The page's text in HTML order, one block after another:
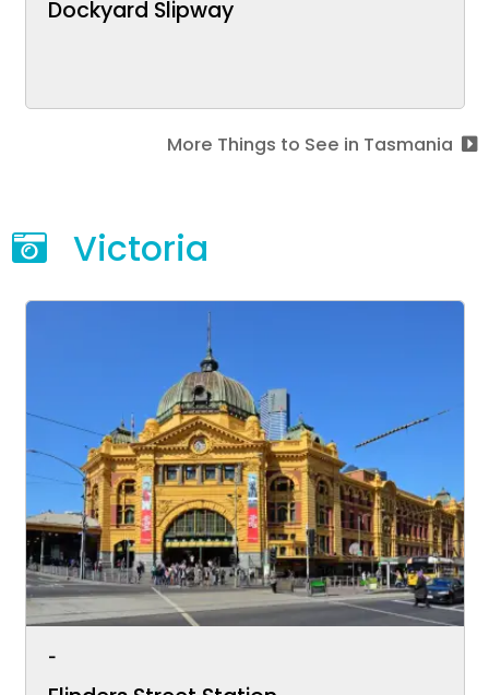
Dockyard Slipway
More Things to See in Tasmania
Victoria
-